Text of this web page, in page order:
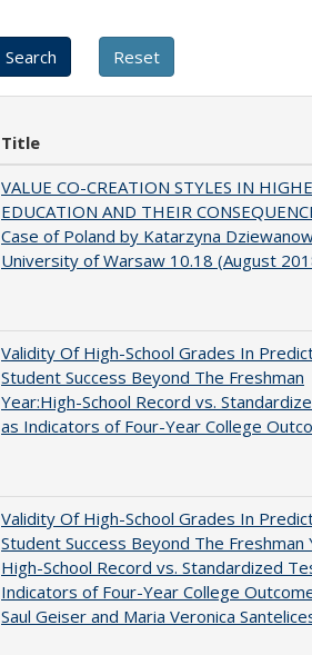
Title
VALUE CO-CREATION STYLES IN
EDUCATION AND THEIR
Case of Poland by Katarzyna
University of Warsaw 10.18 (August
Validity Of High-School Grades In
Student Success Beyond The Freshman
Year:High-School Record vs.
as Indicators of Four-Year College
Validity Of High-School Grades In
Student Success Beyond The Freshman
High-School Record vs. Standardized
Indicators of Four-Year College
Saul Geiser and Maria Veronica